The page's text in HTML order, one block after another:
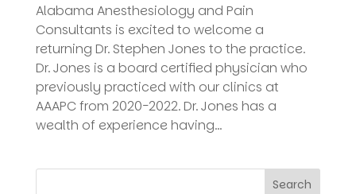
Alabama Anesthesiology and Pain
Consultants is excited to welcome a
returning Dr. Stephen Jones to the practice.
Dr. Jones is a board certified physician who
previously practiced with our clinics at
AAAPC from 2020-2022. Dr. Jones has a
wealth of experience having...
Search